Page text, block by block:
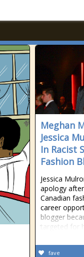
Meghan
Jessica
In Racist
Fashion
Jessica
apology
Canadian
career
blogger
targeted for
fave